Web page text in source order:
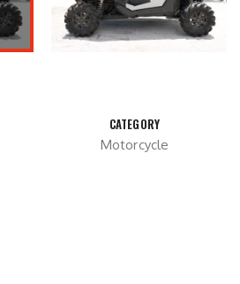
CATEGORY
Motorcycle